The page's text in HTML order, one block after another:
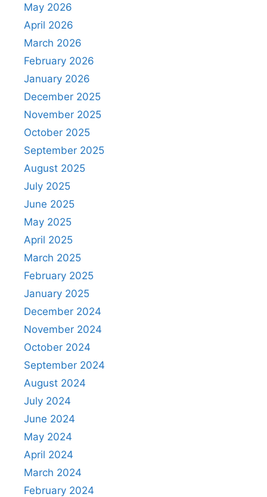
May 2026
April 2026
March 2026
February 2026
January 2026
December 2025
November 2025
October 2025
September 2025
August 2025
July 2025
June 2025
May 2025
April 2025
March 2025
February 2025
January 2025
December 2024
November 2024
October 2024
September 2024
August 2024
July 2024
June 2024
May 2024
April 2024
March 2024
February 2024